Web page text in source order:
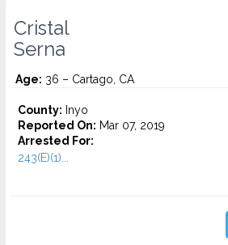
Cristal
Serna
Age: 36 – Cartago, CA
County: Inyo
Reported On: Mar 07, 2019
Arrested For:
243(E)(1)...